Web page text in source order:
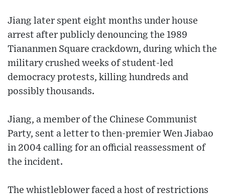
Jiang later spent eight months under house
arrest after publicly denouncing the 1989
Tiananmen Square crackdown, during which the
military crushed weeks of student-led
democracy protests, killing hundreds and
possibly thousands.
Jiang, a member of the Chinese Communist
Party, sent a letter to then-premier Wen Jiabao
in 2004 calling for an official reassessment of
the incident.
The whistleblower faced a host of restrictions